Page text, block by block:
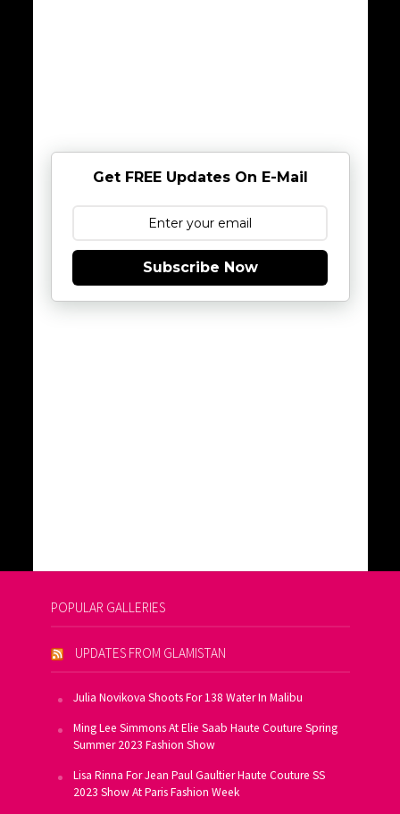
Get FREE Updates On E-Mail
Subscribe Now
POPULAR GALLERIES
UPDATES FROM GLAMISTAN
Julia Novikova Shoots For 138 Water In Malibu
Ming Lee Simmons At Elie Saab Haute Couture Spring
Summer 2023 Fashion Show
Lisa Rinna For Jean Paul Gaultier Haute Couture SS
2023 Show At Paris Fashion Week